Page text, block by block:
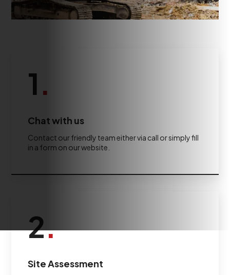
1.
Chat with us
Contact our friendly team either via call or simply fill
in a form on our website.
2.
Site Assessment